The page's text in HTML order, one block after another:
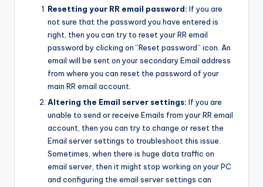
Resetting your RR email password: If you are
not sure that the password you have entered is
right, then you can try to reset your RR email
password by clicking on “Reset password” icon. An
email will be sent on your secondary Email address
from where you can reset the password of your
main RR email account.
Altering the Email server settings: If you are
unable to send or receive Emails from your RR email
account, then you can try to change or reset the
Email server settings to troubleshoot this issue.
Sometimes, when there is huge data traffic on
email server, then it might stop working on your PC
and configuring the email server settings can